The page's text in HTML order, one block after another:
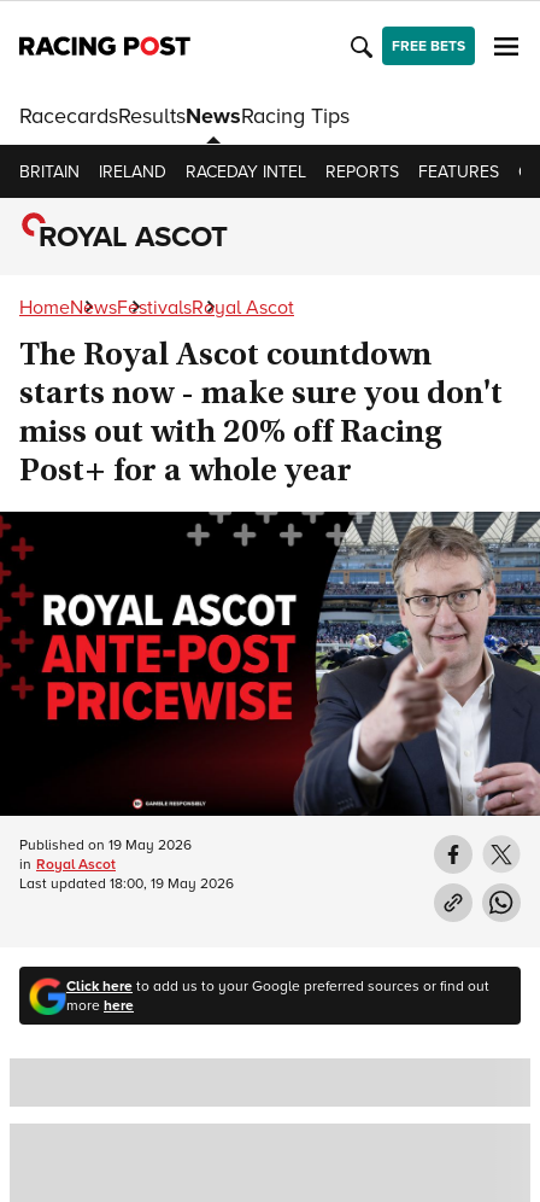
FREE BETS
RacecardsResultsNewsRacing Tips
BRITAIN IRELAND RACEDAY INTEL REPORTS FEATURES
ROYAL ASCOT
HomeNewsFestivalsRoyal Ascot
The Royal Ascot countdown
starts now - make sure you don't
miss out with 20% off Racing
Post+ for a whole year
Click hereto add us to your Google preferred sources or find out
morehere
Published on 19 May 2026
in Royal Ascot
Last updated 18:00, 19 May 2026